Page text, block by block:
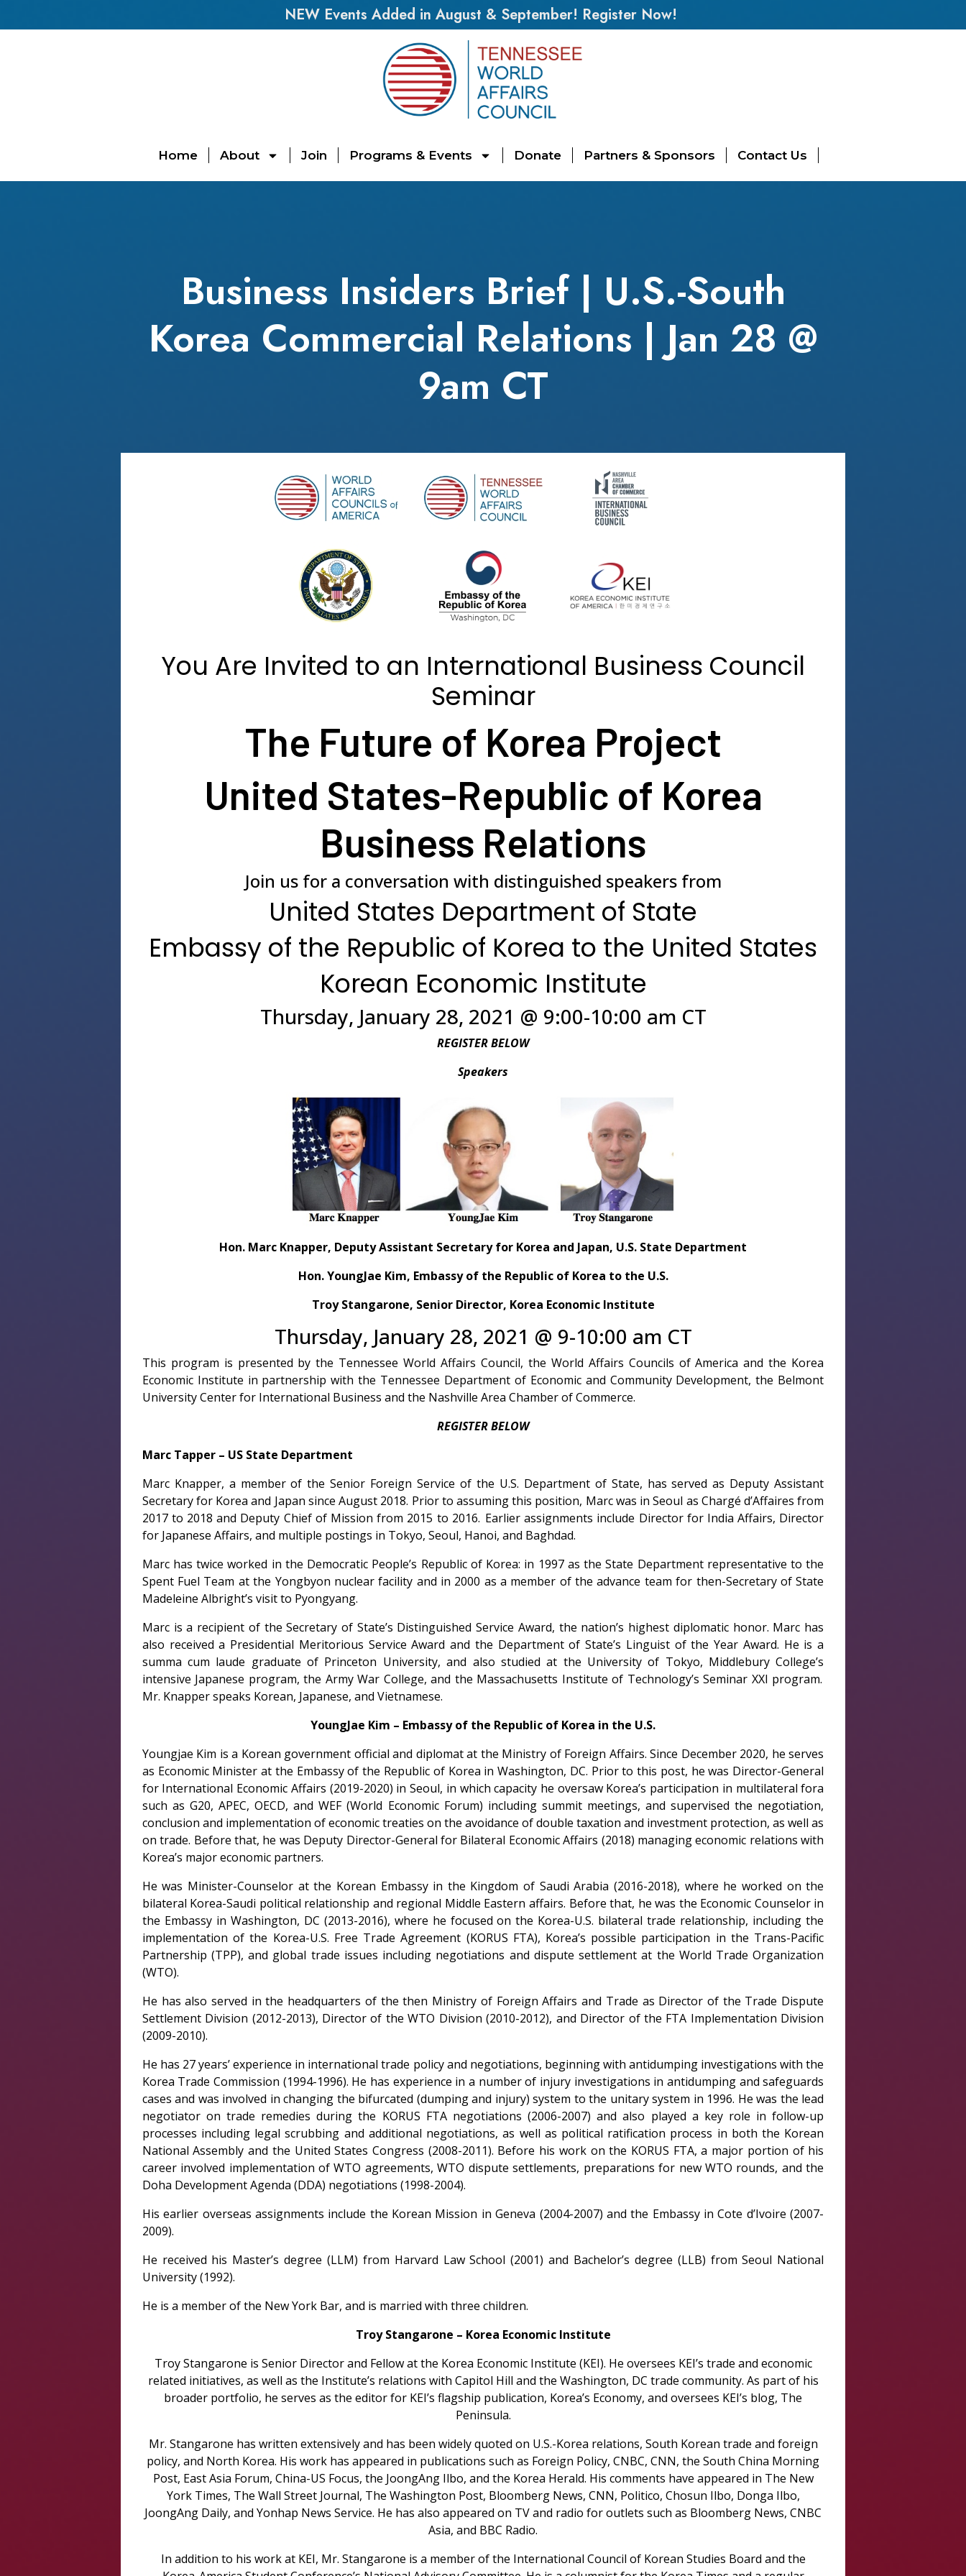
NEW Events Added in August & September! Register Now!
Home About Join Programs & Events Donate Partners & Sponsors Contact Us
Business Insiders Brief | U.S.-South
Korea Commercial Relations | Jan 28 @
9am CT
You Are Invited to an International Business Council
Seminar
The Future of Korea Project
United States-Republic of Korea
Business Relations
Join us for a conversation with distinguished speakers from
United States Department of State
Embassy of the Republic of Korea to the United States
Korean Economic Institute
Thursday, January 28, 2021 @ 9:00-10:00 am CT
REGISTER BELOW
Speakers
Hon. Marc Knapper, Deputy Assistant Secretary for Korea and Japan, U.S. State Department
Hon. YoungJae Kim, Embassy of the Republic of Korea to the U.S.
TroyStangarone, Senior Director, Korea Economic Institute
Thursday, January 28, 2021 @ 9-10:00 am CT
This program is presented by the Tennessee World Affairs Council, the World Affairs Councils of America and the Korea
Economic Institute in partnership with the Tennessee Department of Economic and Community Development, the Belmont
University Center for International Business and the Nashville Area Chamber of Commerce.
REGISTER BELOW
Marc Tapper – US State Department
Marc Knapper, a member of the Senior Foreign Service of the U.S. Department of State, has served as Deputy Assistant
Secretary for Korea and Japan since August 2018. Prior to assuming this position, Marc was in Seoul as Chargé d’Affaires from
2017 to 2018 and Deputy Chief of Mission from 2015 to 2016. Earlier assignments include Director for India Affairs, Director
for Japanese Affairs, and multiple postings in Tokyo, Seoul, Hanoi, and Baghdad.
Marc has twice worked in the Democratic People’s Republic of Korea: in 1997 as the State Department representative to the
Spent Fuel Team at the Yongbyon nuclear facility and in 2000 as a member of the advance team for then-Secretary of State
Madeleine Albright’s visit to Pyongyang.
Marc is a recipient of the Secretary of State’s Distinguished Service Award, the nation’s highest diplomatic honor. Marc has
also received a Presidential Meritorious Service Award and the Department of State’s Linguist of the Year Award. He is a
summa cum laude graduate of Princeton University, and also studied at the University of Tokyo, Middlebury College’s
intensive Japanese program, the Army War College, and the Massachusetts Institute of Technology’s Seminar XXI program.
Mr. Knapper speaks Korean, Japanese, and Vietnamese.
YoungJae Kim – Embassy of the Republic of Korea in the U.S.
Youngjae Kim is a Korean government official and diplomat at the Ministry of Foreign Affairs. Since December 2020, he serves
as Economic Minister at the Embassy of the Republic of Korea in Washington, DC. Prior to this post, he was Director-General
for International Economic Affairs (2019-2020) in Seoul, in which capacity he oversaw Korea’s participation in multilateral fora
such as G20, APEC, OECD, and WEF (World Economic Forum) including summit meetings, and supervised the negotiation,
conclusion and implementation of economic treaties on the avoidance of double taxation and investment protection, as well as
on trade. Before that, he was Deputy Director-General for Bilateral Economic Affairs (2018) managing economic relations with
Korea’s major economic partners.
He was Minister-Counselor at the Korean Embassy in the Kingdom of Saudi Arabia (2016-2018), where he worked on the
bilateral Korea-Saudi political relationship and regional Middle Eastern affairs. Before that, he was the Economic Counselor in
the Embassy in Washington, DC (2013-2016), where he focused on the Korea-U.S. bilateral trade relationship, including the
implementation of the Korea-U.S. Free Trade Agreement (KORUS FTA), Korea’s possible participation in the Trans-Pacific
Partnership (TPP), and global trade issues including negotiations and dispute settlement at the World Trade Organization
(WTO).
He has also served in the headquarters of the then Ministry of Foreign Affairs and Trade as Director of the Trade Dispute
Settlement Division (2012-2013), Director of the WTO Division (2010-2012), and Director of the FTA Implementation Division
(2009-2010).
He has 27 years’ experience in international trade policy and negotiations, beginning with antidumping investigations with the
Korea Trade Commission (1994-1996). He has experience in a number of injury investigations in antidumping and safeguards
cases and was involved in changing the bifurcated (dumping and injury) system to the unitary system in 1996. He was the lead
negotiator on trade remedies during the KORUS FTA negotiations (2006-2007) and also played a key role in follow-up
processes including legal scrubbing and additional negotiations, as well as political ratification process in both the Korean
National Assembly and the United States Congress (2008-2011). Before his work on the KORUS FTA, a major portion of his
career involved implementation of WTO agreements, WTO dispute settlements, preparations for new WTO rounds, and the
Doha Development Agenda (DDA) negotiations (1998-2004).
His earlier overseas assignments include the Korean Mission in Geneva (2004-2007) and the Embassy in Cote d’Ivoire (2007-
2009).
He received his Master’s degree (LLM) from Harvard Law School (2001) and Bachelor’s degree (LLB) from Seoul National
University (1992).
He is a member of the New York Bar, and is married with three children.
Troy Stangarone – Korea Economic Institute
Troy Stangarone is Senior Director and Fellow at the Korea Economic Institute (KEI). He oversees KEI’s trade and economic
related initiatives, as well as the Institute’s relations with Capitol Hill and the Washington, DC trade community. As part of his
broader portfolio, he serves as the editor for KEI’s flagship publication, Korea’s Economy, and oversees KEI’s blog, The
Peninsula.
Mr. Stangarone has written extensively and has been widely quoted on U.S.-Korea relations, South Korean trade and foreign
policy, and North Korea. His work has appeared in publications such as Foreign Policy, CNBC, CNN, the South China Morning
Post, East Asia Forum, China-US Focus, the JoongAng Ilbo, and the Korea Herald. His comments have appeared in The New
York Times, The Wall Street Journal, The Washington Post, Bloomberg News, CNN, Politico, Chosun Ilbo, Donga Ilbo,
JoongAng Daily, and Yonhap News Service. He has also appeared on TV and radio for outlets such as Bloomberg News, CNBC
Asia, and BBC Radio.
In addition to his work at KEI, Mr. Stangarone is a member of the International Council of Korean Studies Board and the